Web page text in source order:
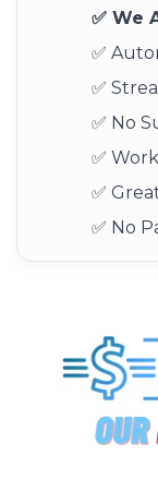
✅ We
✅
✅
✅ No
✅
✅
✅ No